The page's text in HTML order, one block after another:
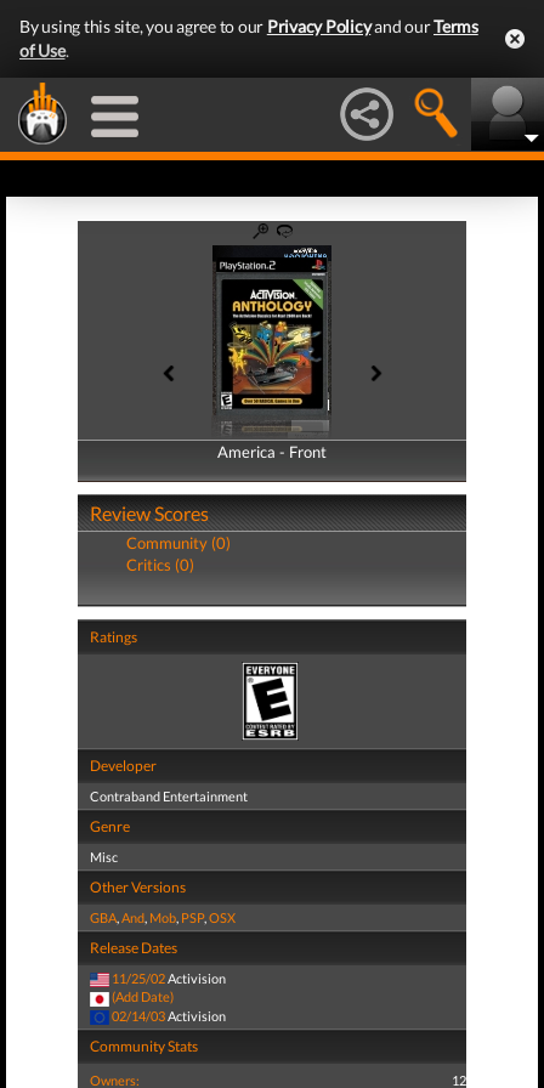
By using this site, you agree to our Privacy Policyand ourTerms
of Use.
America - Front
America - Back
Review Scores
Community (0)
Critics (0)
Ratings
Developer
Contraband Entertainment
Genre
Misc
Other Versions
GBA,And, Mob, PSP,OSX
Release Dates
11/25/02Activision
(Add Date)
02/14/03 Activision
Community Stats
Owners: 12